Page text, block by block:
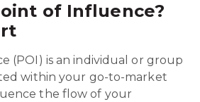
of Influence?
(POI) is an individual or group
within your go-to-market
the flow of your